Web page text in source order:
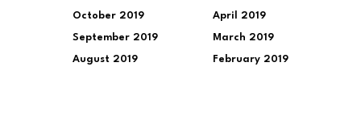
October 2019
September 2019
August 2019
April 2019
March 2019
February 2019